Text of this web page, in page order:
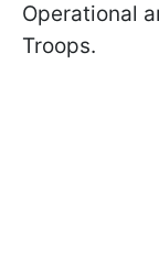
Operational
Troops.